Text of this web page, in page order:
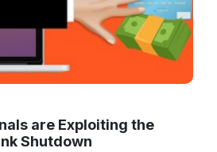
are Exploiting the
Shutdown